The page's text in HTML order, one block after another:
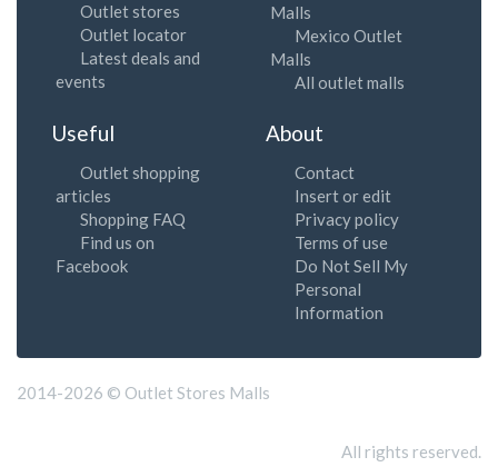
Outlet stores
Outlet locator
Latest deals and
events
Malls
Mexico Outlet
Malls
All outlet malls
Useful
Outlet shopping
articles
Shopping FAQ
Find us on
Facebook
About
Contact
Insert or edit
Privacy policy
Terms of use
Do Not Sell My
Personal
Information
2014-2026 © Outlet Stores Malls
All rights reserved.